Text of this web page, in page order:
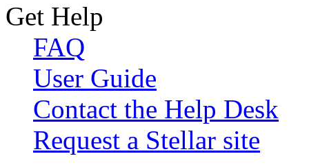
Get Help
FAQ
User Guide
Contact the Help Desk
Request a Stellar site